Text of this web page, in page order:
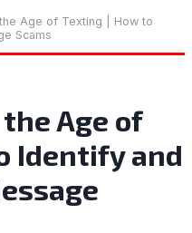
Age of Texting | How to
Scams
Age of
Identify and